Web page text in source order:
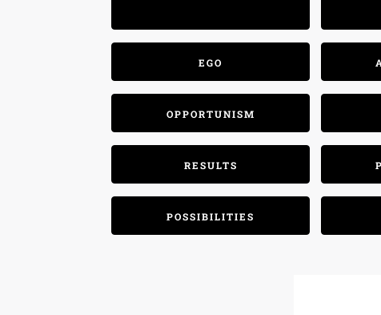
EGO
OPPORTUNISM
RESULTS
POSSIBILITIES